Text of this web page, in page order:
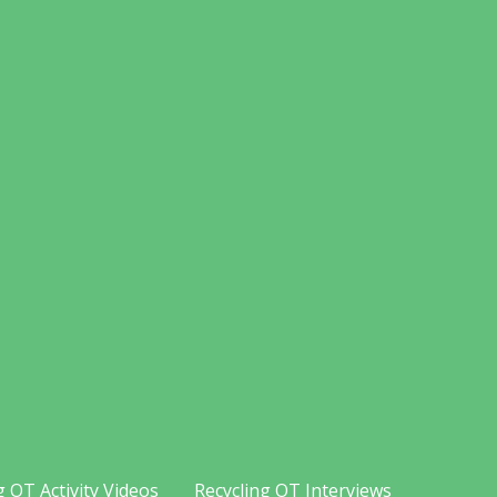
OT Activity Videos Recycling OT Interviews